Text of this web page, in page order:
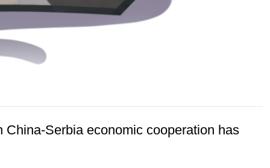
Serbia economic cooperation has